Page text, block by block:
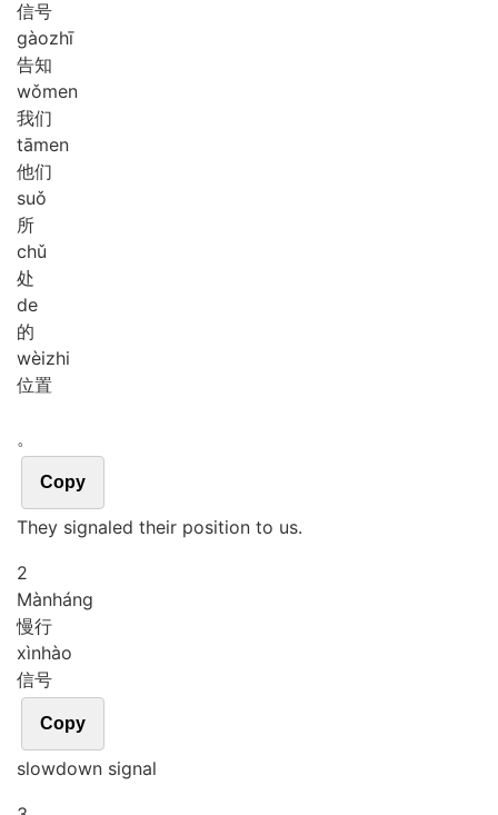
信号
gàozhī
告知
wǒmen
我们
tāmen
他们
suǒ
所
chǔ
处
de
的
wèizhi
位置
。
Copy
They signaled their position to us.
2
Mànháng
慢行
xìnhào
信号
Copy
slowdown signal